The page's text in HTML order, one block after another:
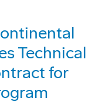
Technical
for